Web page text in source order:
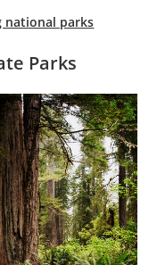
national parks
Parks